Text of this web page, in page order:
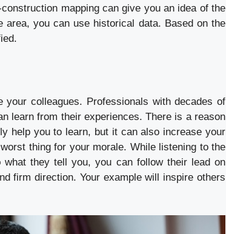
mapping can give you an idea of the
area, you can use historical data. Based on the
colleagues. Professionals with decades of
learn from their experiences. There is a reason
help you to learn, but it can also increase your
thing for your morale. While listening to the
they tell you, you can follow their lead on
firm direction. Your example will inspire others